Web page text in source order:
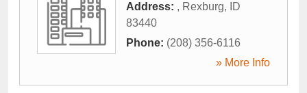
Address: , Rexburg,
ID
83440
Phone: (208) 356-6116
» More Info